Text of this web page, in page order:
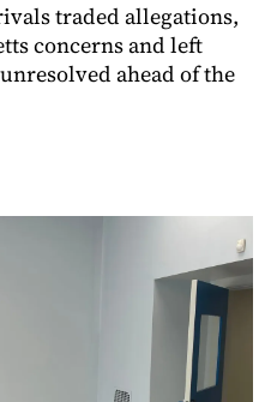
traded allegations,
concerns and left
ahead of the